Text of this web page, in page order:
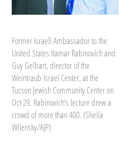
Former Israeli Ambassador to the
United States Itamar Rabinovich and
Guy Gelbart, director of the
Weintraub Israel Center, at the
Tucson Jewish Community Center on
Oct 29. Rabinovich’s lecture drew a
crowd of more than 400. (Sheila
Wilensky/AJP)